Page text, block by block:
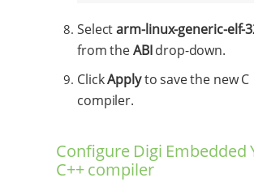
Selectarm-linux-generic-elf-
from theABIdrop-down.
ClickApplyto save the new C
compiler.
Configure Digi Embedded
C++ compiler